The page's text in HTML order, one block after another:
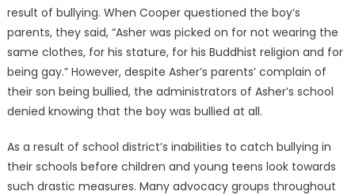
result of bullying. When Cooper questioned the boy’s
parents, they said, “Asher was picked on for not wearing the
same clothes, for his stature, for his Buddhist religion and for
being gay.” However, despite Asher’s parents’ complain of
their son being bullied, the administrators of Asher’s school
denied knowing that the boy was bullied at all.
As a result of school district’s inabilities to catch bullying in
their schools before children and young teens look towards
such drastic measures. Many advocacy groups throughout